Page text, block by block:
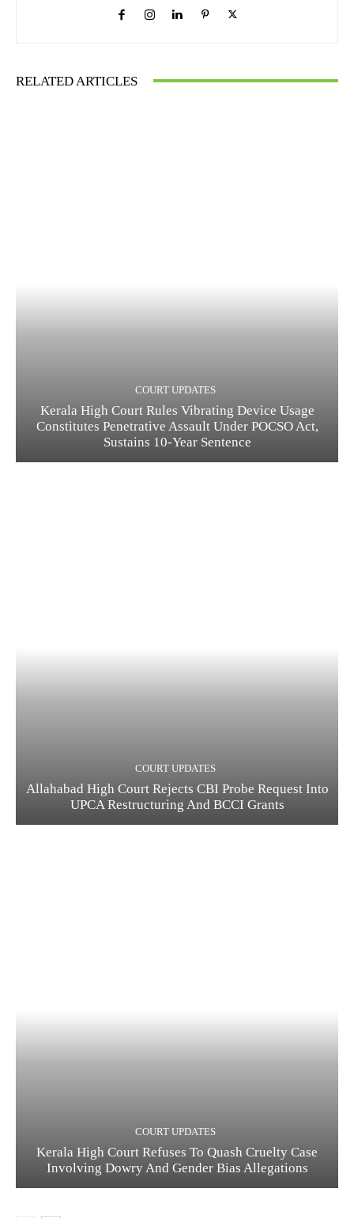
RELATED ARTICLES
COURT UPDATES
Kerala High Court Rules Vibrating Device Usage
Constitutes Penetrative Assault Under POCSO Act,
Sustains 10-Year Sentence
COURT UPDATES
Allahabad High Court Rejects CBI Probe Request Into
UPCA Restructuring And BCCI Grants
COURT UPDATES
Kerala High Court Refuses To Quash Cruelty Case
Involving Dowry And Gender Bias Allegations